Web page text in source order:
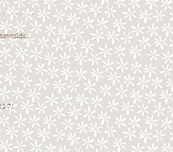
. . . . . . . .